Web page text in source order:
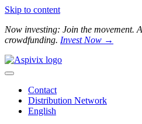
Skip to content
Now investing: Join the movement.
crowdfunding. Invest Now →
Contact
Distribution Network
English